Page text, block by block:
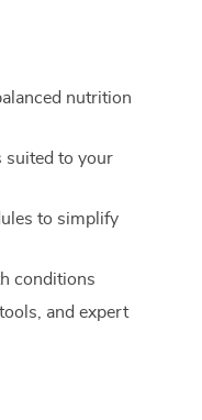
nutrition
suited to your
to simplify
conditions
and expert